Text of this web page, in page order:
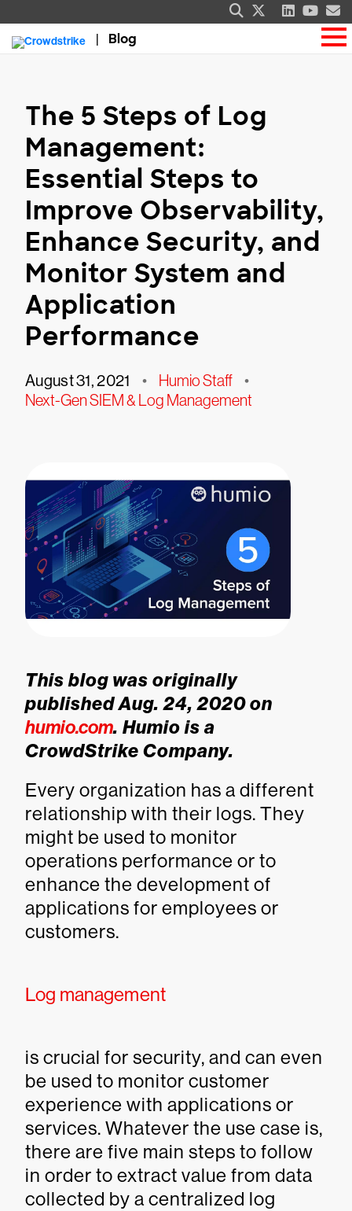
Blog
The 5 Steps of Log
Management:
Essential Steps to
Improve Observability,
Enhance Security, and
Monitor System and
Application
Performance
August 31, 2021 • Humio Staff •
Next-Gen SIEM & Log Management
This blog was originally
published Aug. 24, 2020 on
humio.com. Humio is a
CrowdStrike Company.
Every organization has a different
relationship with their logs. They
might be used to monitor
operations performance or to
enhance the development of
applications for employees or
customers.
Log management
is crucial for security, and can even
be used to monitor customer
experience with applications or
services. Whatever the use case is,
there are five main steps to follow
in order to extract value from data
collected by a centralized log